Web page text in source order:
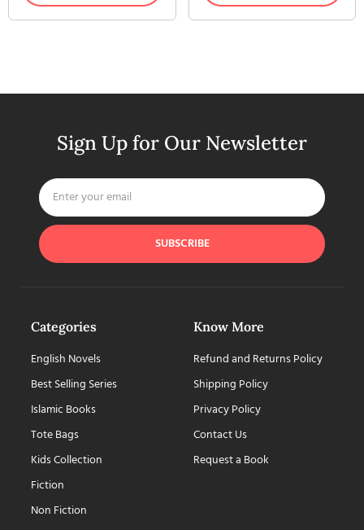
Sign Up for Our Newsletter
SUBSCRIBE
Categories
English Novels
Best Selling Series
Islamic Books
Tote Bags
Kids Collection
Fiction
Non Fiction
Know More
Refund and Returns Policy
Shipping Policy
Privacy Policy
Contact Us
Request a Book